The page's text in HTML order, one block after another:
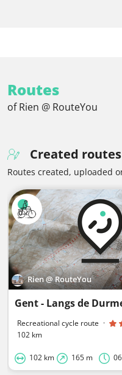
Routes
of Rien @ RouteYou
Created routes
Routes created, uploaded
Rien @ RouteYou
Recreational cycle route ·
102 km
102 km 165 m